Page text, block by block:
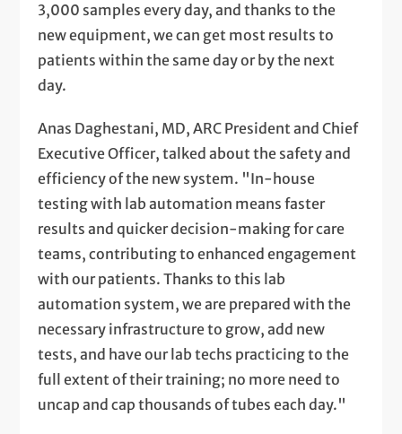
3,000 samples every day, and thanks to the
new equipment, we can get most results to
patients within the same day or by the next
day.
Anas Daghestani, MD, ARC President and Chief
Executive Officer, talked about the safety and
efficiency of the new system. "In-house
testing with lab automation means faster
results and quicker decision-making for care
teams, contributing to enhanced engagement
with our patients. Thanks to this lab
automation system, we are prepared with the
necessary infrastructure to grow, add new
tests, and have our lab techs practicing to the
full extent of their training; no more need to
uncap and cap thousands of tubes each day."